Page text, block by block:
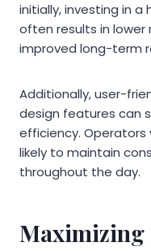
initially, investing in
often results in
improved long-term
Additionally, user-
design features can
efficiency.
likely to maintain
throughout the day.
Maximizing